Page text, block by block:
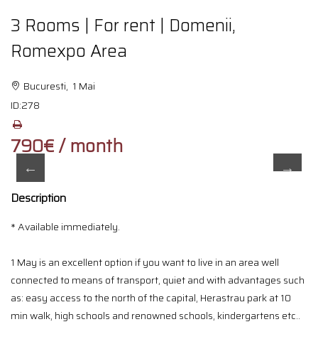
3 Rooms | For rent | Domenii,
Romexpo Area
Bucuresti, 1 Mai
ID:278
790€ / month
Description
* Available immediately.
1 May is an excellent option if you want to live in an area well
connected to means of transport, quiet and with advantages such
as: easy access to the north of the capital, Herastrau park at 10
min walk, high schools and renowned schools, kindergartens etc..